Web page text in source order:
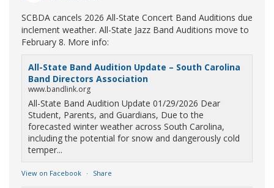
SCBDA cancels 2026 All-State Concert Band Auditions due
inclement weather. All-State Jazz Band Auditions move to
February 8. More info:
All-State Band Audition Update – South Carolina
Band Directors Association
www.bandlink.org
All-State Band Audition Update 01/29/2026 Dear
Student, Parents, and Guardians, Due to the
forecasted winter weather across South Carolina,
including the potential for snow and dangerously cold
temper...
View on Facebook · Share